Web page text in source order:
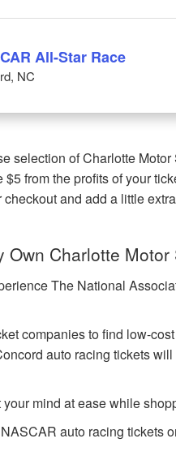
All-Star Race
NC
selection of Charlotte
from the profits of your
checkout and add a little
Charlotte Motor
The National
companies to find low-
auto racing tickets
your mind at ease while
auto racing tickets